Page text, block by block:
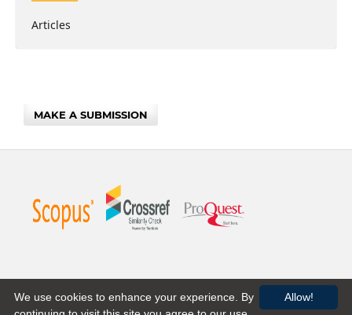
Articles
MAKE A SUBMISSION
Allow!
We use cookies to enhance your experience. By